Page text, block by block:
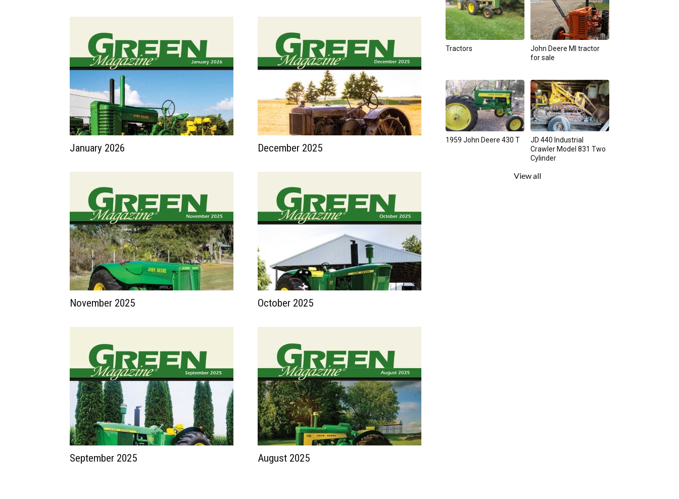
January 2026 December 2025
November 2025 October 2025
September 2025 August 2025
Tractors
John Deere MI tractor
for sale
1959 John Deere 430 T
JD 440 Industrial
Crawler Model 831 Two
Cylinder
View all